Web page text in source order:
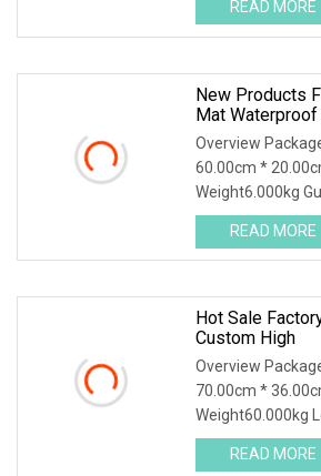
READ MORE
New Products
Mat
Dustproof Car
Model Yl 2025
Overview
60.00cm *
Weight6.000kg
company that
READ MORE
Hot Sale
Custom High
Overview
70.00cm *
Weight60.000kg
- 1000 Sets) To
READ MORE